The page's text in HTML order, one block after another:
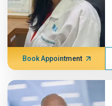
Book Appointment